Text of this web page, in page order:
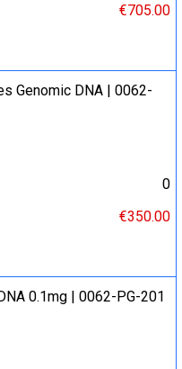
€705.00
Genomic DNA | 0062-
0
€350.00
0.1mg | 0062-PG-201